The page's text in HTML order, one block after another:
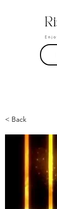
< Back